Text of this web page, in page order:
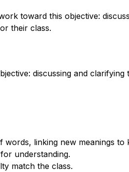
toward this objective:
their class.
discussing and
words, linking new meanings
understanding.
match the class.